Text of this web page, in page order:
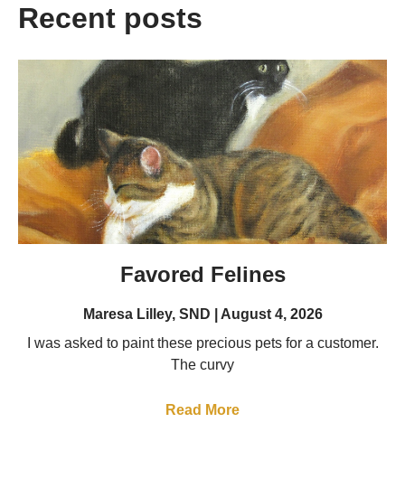
Recent posts
Favored Felines
Maresa Lilley, SND
August 4, 2026
I was asked to paint these precious pets for a customer.
The curvy
Read More